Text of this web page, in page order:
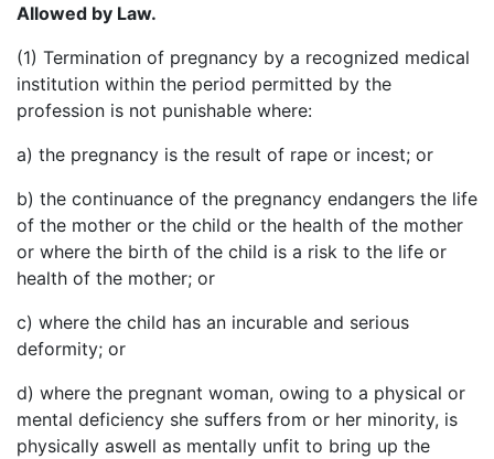
Allowed by Law.
(1) Termination of pregnancy by a recognized medical
institution within the period permitted by the
profession is not punishable where:
a) the pregnancy is the result of rape or incest; or
b) the continuance of the pregnancy endangers the life
of the mother or the child or the health of the mother
or where the birth of the child is a risk to the life or
health of the mother; or
c) where the child has an incurable and serious
deformity; or
d) where the pregnant woman, owing to a physical or
mental deficiency she suffers from or her minority, is
physically aswell as mentally unfit to bring up the